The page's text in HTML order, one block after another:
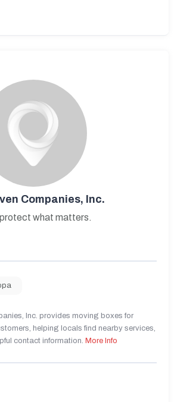
Companies, Inc.
what matters.
Inc. provides moving boxes for
helping locals find nearby services,
contact information. More Info